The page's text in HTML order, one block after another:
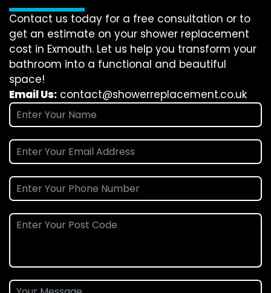
Contact us today for a free consultation or to
get an estimate on your shower replacement
cost in Exmouth. Let us help you transform your
bathroom into a functional and beautiful
space!
Email Us: contact@showerreplacement.co.uk